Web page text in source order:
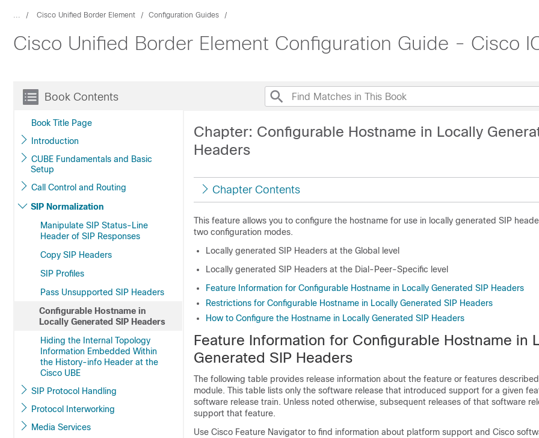
... Cisco Unified Border Element Configuration Guides
Cisco Unified Border Element Configuration Guide - Cisco
Book Contents
Book Title Page
Introduction
CUBE Fundamentals and Basic
Setup
Call Control and Routing
SIP Normalization
Manipulate SIP Status-Line
Header of SIP Responses
Copy SIP Headers
SIP Profiles
Pass Unsupported SIP Headers
Configurable Hostname in
Locally Generated SIP Headers
Hiding the Internal Topology
Information Embedded Within
the History-info Header at the
Cisco UBE
SIP Protocol Handling
Protocol Interworking
Media Services
Chapter: Configurable Hostname in Locally
Headers
Chapter Contents
This feature allows you to configure the hostname for use in locally generated SIP
two configuration modes.
Locally generated SIP Headers at the Global level
Locally generated SIP Headers at the Dial-Peer-Specific level
Feature Information for Configurable Hostname in Locally Generated SIP Headers
Restrictions for Configurable Hostname in Locally Generated SIP Headers
How to Configure the Hostname in Locally Generated SIP Headers
Feature Information for Configurable Hostname in
Generated SIP Headers
The following table provides release information about the feature or features
module. This table lists only the software release that introduced support for a given
software release train. Unless noted otherwise, subsequent releases of that software
support that feature.
Use Cisco Feature Navigator to find information about platform support and Cisco